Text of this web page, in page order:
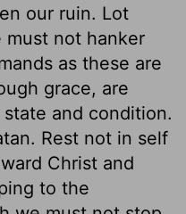
our ruin. Lot
not hanker
as these are
grace, are
and condition.
Rest not in self
Christ and
to the